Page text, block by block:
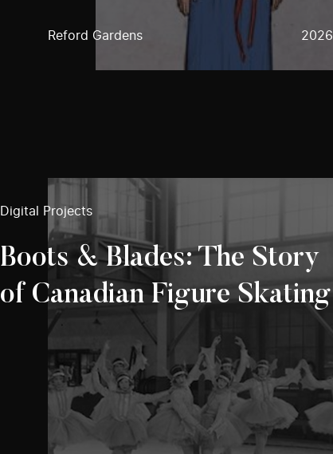
Reford Gardens 2026
Digital Projects
Boots & Blades: The Story
of Canadian Figure Skating